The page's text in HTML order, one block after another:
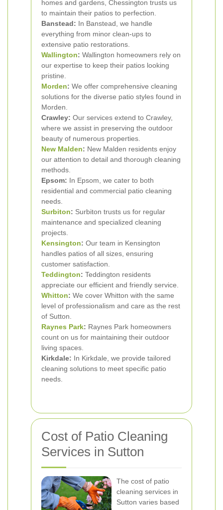
homes and gardens, Chessington trusts us
to maintain their patios to perfection.
Banstead: In Banstead, we handle
everything from minor clean-ups to
extensive patio restorations.
Wallington: Wallington homeowners rely on
our expertise to keep their patios looking
pristine.
Morden: We offer comprehensive cleaning
solutions for the diverse patio styles found in
Morden.
Crawley: Our services extend to Crawley,
where we assist in preserving the outdoor
beauty of numerous properties.
New Malden: New Malden residents enjoy
our attention to detail and thorough cleaning
methods.
Epsom: In Epsom, we cater to both
residential and commercial patio cleaning
needs.
Surbiton: Surbiton trusts us for regular
maintenance and specialized cleaning
projects.
Kensington: Our team in Kensington
handles patios of all sizes, ensuring
customer satisfaction.
Teddington: Teddington residents
appreciate our efficient and friendly service.
Whitton: We cover Whitton with the same
level of professionalism and care as the rest
of Sutton.
Raynes Park: Raynes Park homeowners
count on us for maintaining their outdoor
living spaces.
Kirkdale: In Kirkdale, we provide tailored
cleaning solutions to meet specific patio
needs.
Cost of Patio Cleaning
Services in Sutton
The cost of patio
cleaning services in
Sutton varies based